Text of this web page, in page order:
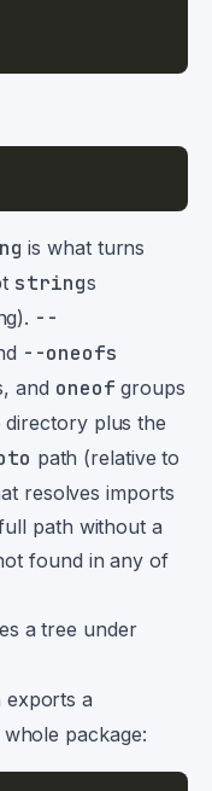
is what turns
strings
--
--oneofs
and oneof groups
directory plus the
path (relative to
resolves imports
path without a
found in any of
a tree under
exports a
package: